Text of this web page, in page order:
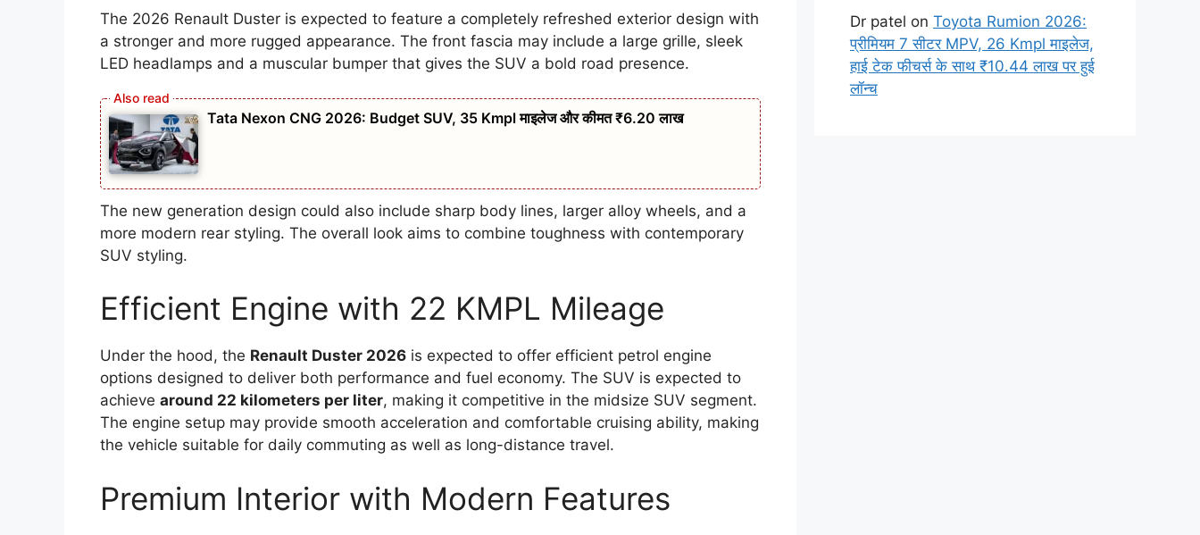
The 2026 Renault Duster is expected to feature a completely refreshed exterior design with
a stronger and more rugged appearance. The front fascia may include a large grille, sleek
LED headlamps and a muscular bumper that gives the SUV a bold road presence.
Tata Nexon CNG 2026: Budget SUV, 35 Kmpl माइलेज और कीमत ₹6.20 लाख
The new generation design could also include sharp body lines, larger alloy wheels, and a
more modern rear styling. The overall look aims to combine toughness with contemporary
SUV styling.
Efficient Engine with 22 KMPL Mileage
Under the hood, the Renault Duster 2026 is expected to offer efficient petrol engine
options designed to deliver both performance and fuel economy. The SUV is expected to
achieve around 22 kilometers per liter, making it competitive in the midsize SUV segment.
The engine setup may provide smooth acceleration and comfortable cruising ability, making
the vehicle suitable for daily commuting as well as long-distance travel.
Premium Interior with Modern Features
Dr patel on Toyota Rumion 2026:
प्रीमियम 7 सीटर MPV, 26 Kmpl माइलेज,
हाई टेक फीचर्स के साथ ₹10.44 लाख पर हुई
लॉन्च